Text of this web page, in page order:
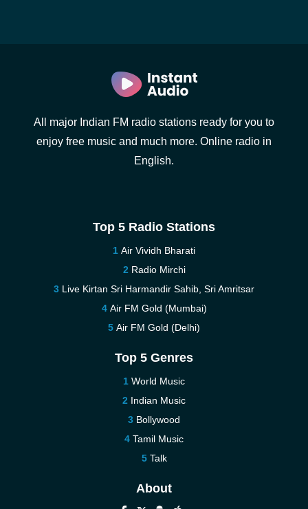
All major Indian FM radio stations ready for you to
enjoy free music and much more. Online radio in
English.
Top 5 Radio Stations
Air Vividh Bharati
Radio Mirchi
Live Kirtan Sri Harmandir Sahib, Sri Amritsar
Air FM Gold (Mumbai)
Air FM Gold (Delhi)
Top 5 Genres
World Music
Indian Music
Bollywood
Tamil Music
Talk
About